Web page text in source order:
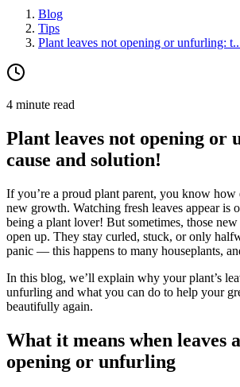
Blog
Tips
Plant leaves not opening or unfurling:
4 minute read
Plant leaves not opening or
cause and solution!
If you’re a proud plant parent, you know how
new growth. Watching fresh leaves appear is
being a plant lover! But sometimes, those new
open up. They stay curled, stuck, or only
panic — this happens to many houseplants,
In this blog, we’ll explain why your plant’s
unfurling and what you can do to help your
beautifully again.
What it means when leaves
opening or unfurling